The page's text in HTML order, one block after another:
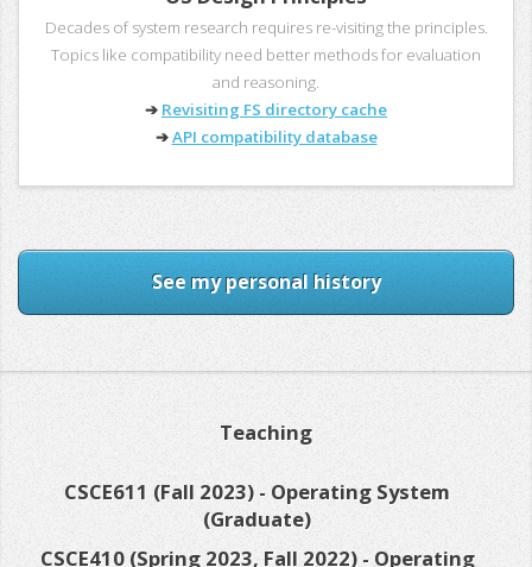
Decades of system research requires re-visiting the principles.
Topics like compatibility need better methods for evaluation
and reasoning.
➔ Revisiting FS directory cache
➔API compatibility database
See my personal history
Teaching
CSCE611 (Fall 2023) - Operating System
(Graduate)
CSCE410 (Spring 2023, Fall 2022) - Operating